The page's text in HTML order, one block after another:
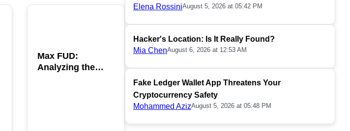
Max FUD:
Analyzing the
Elena RossiniAugust 5, 2026 at 05:42 PM
Hacker's Location: Is It Really Found?
Mia ChenAugust 6, 2026 at 12:53 AM
Fake Ledger Wallet App Threatens Your
Cryptocurrency Safety
Mohammed AzizAugust 5, 2026 at 05:48 PM